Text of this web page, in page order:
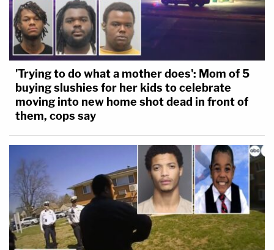
'Trying to do what a mother does': Mom of 5
buying slushies for her kids to celebrate
moving into new home shot dead in front of
them, cops say